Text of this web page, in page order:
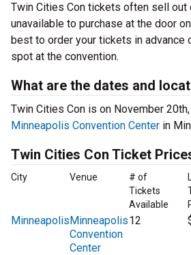
Twin Cities Con tickets often sell out
unavailable to purchase at the door
best to order your tickets in advance
spot at the convention.
What are the dates and
Twin Cities Con is on November
Minneapolis Convention Center in
Twin Cities Con Ticket
City Venue
# of
Tickets
Available
MinneapolisMinneapolis
Convention
Center
12